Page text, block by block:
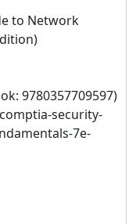
to Network
9780357709597)
security-
7e-